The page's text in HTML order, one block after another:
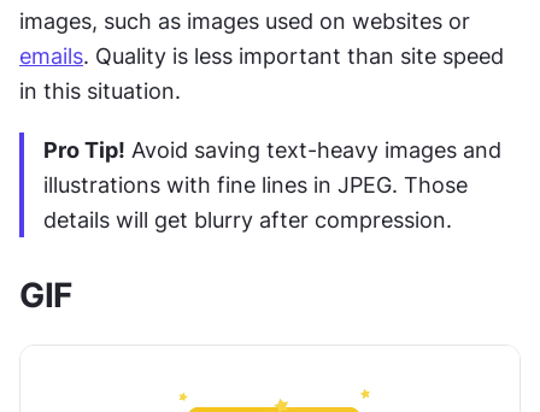
emails. Quality is less important than site speed
in this situation.
Pro Tip! Avoid saving text-heavy images and
illustrations with fine lines in JPEG. Those
details will get blurry after compression.
GIF